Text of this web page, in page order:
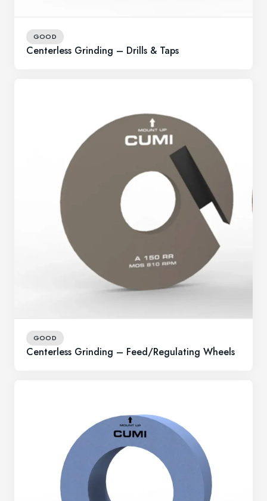
GOOD
Centerless Grinding – Drills & Taps
GOOD
Centerless Grinding – Feed/Regulating Wheels